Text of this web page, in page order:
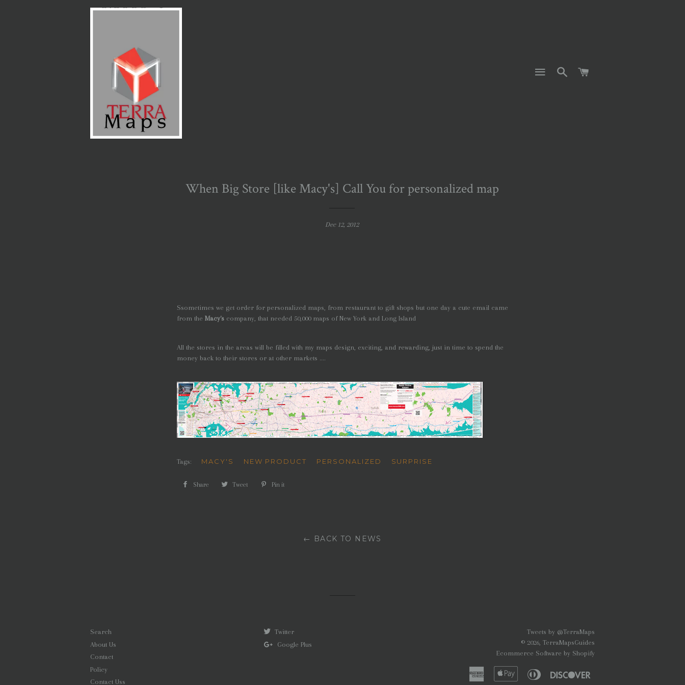
SITE NAVIGATION
SEARCH
When Big Store [like Macy's] Call You for personalized map
Dec 12, 2012
Ssometimes we get order for personalized maps, from restaurant to gift shops but one day a cute email came
from the Macy's company, that needed 50,000 maps of New York and Long Island
All the stores in the areas will be filled with my maps design, exciting, and rewarding, just in time to spend the
money back to their stores or at other markets ....
Tags: MACY'S NEW PRODUCT PERSONALIZED SURPRISE
Share Share Tweet Tweet Pin it
← BACK TO NEWS
Search
About Us
Contact
Policy
Contact Uss
Twitter
Google Plus
Tweets by @TerraMaps
© 2026, TerraMapsGuides
Ecommerce Software by Shopify
American
Express
Apple
Diners